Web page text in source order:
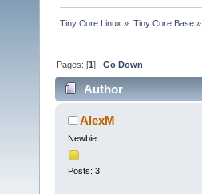
Tiny Core Linux » Tiny Core Base»
Pages: [1]Go Down
Author
AlexM
Newbie
Posts: 3